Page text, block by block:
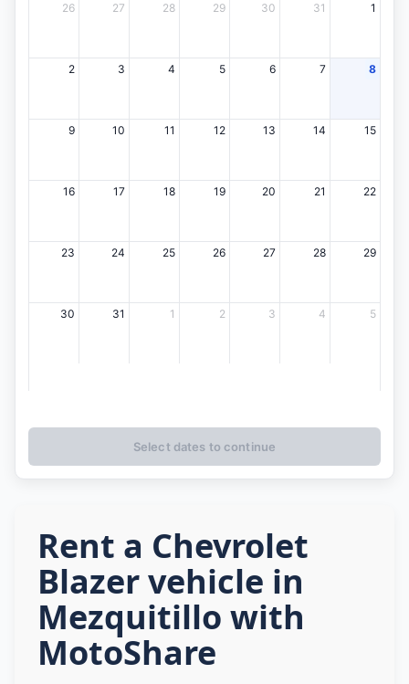
26 27 28 29 30 31 1
2 3 4 5 6 7 8
9 10 11 12 13 14 15
16 17 18 19 20 21 22
23 24 25 26 27 28 29
30 31 1 2 3 4 5
Select dates to continue
Rent a Chevrolet
Blazer vehicle in
Mezquitillo with
MotoShare